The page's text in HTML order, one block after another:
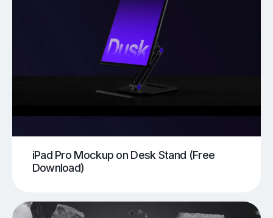
iPad Pro Mockup on Desk Stand (Free
Download)